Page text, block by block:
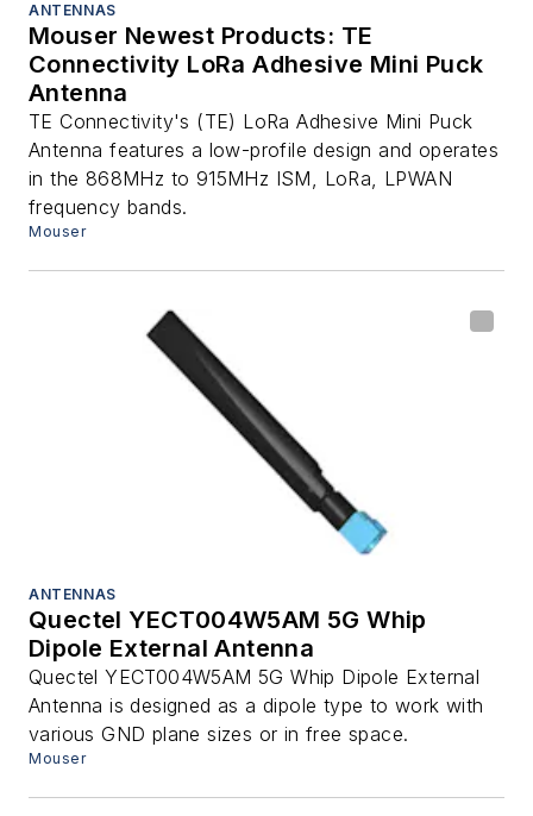
ANTENNAS
Mouser Newest Products: TE
Connectivity LoRa Adhesive Mini Puck
Antenna
TE Connectivity's (TE) LoRa Adhesive Mini Puck
Antenna features a low-profile design and operates
in the 868MHz to 915MHz ISM, LoRa, LPWAN
frequency bands.
Mouser
ANTENNAS
Quectel YECT004W5AM 5G Whip
Dipole External Antenna
Quectel YECT004W5AM 5G Whip Dipole External
Antenna is designed as a dipole type to work with
various GND plane sizes or in free space.
Mouser